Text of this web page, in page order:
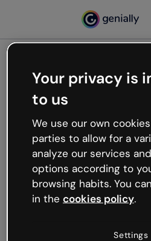
Oops,
working
We’re not sure what
like that and unexpected
Try refreshing the page or
try your luck later.
Your privacy is
to us
We use our own
parties to allow for a
analyze our services
options according to
browsing habits. You
in the cookies policy.
Settings